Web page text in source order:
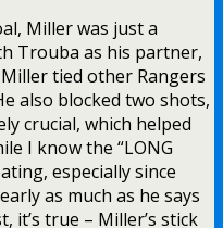
Miller was just a
Trouba as his partner,
tied other Rangers
also blocked two shots,
crucial, which helped
I know the “LONG
especially since
as much as he says
it’s true – Miller’s stick